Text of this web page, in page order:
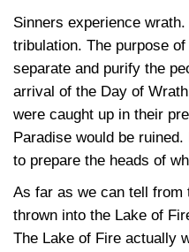
Sinners experience
tribulation. The purpose
separate and purify the
arrival of the Day of
were caught up in their
Paradise would be
to prepare the heads of
As far as we can tell from
thrown into the Lake of
The Lake of Fire actually